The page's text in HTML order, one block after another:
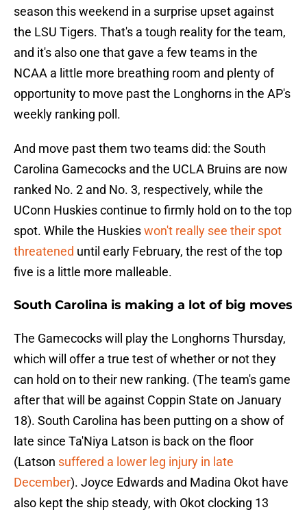
season this weekend in a surprise upset against
the LSU Tigers. That's a tough reality for the team,
and it's also one that gave a few teams in the
NCAA a little more breathing room and plenty of
opportunity to move past the Longhorns in the AP's
weekly ranking poll.
And move past them two teams did: the South
Carolina Gamecocks and the UCLA Bruins are now
ranked No. 2 and No. 3, respectively, while the
UConn Huskies continue to firmly hold on to the top
spot. While the Huskieswon't really see their spot
threatened until early February, the rest of the top
five is a little more malleable.
South Carolina is making a lot of big moves
The Gamecocks will play the Longhorns Thursday,
which will offer a true test of whether or not they
can hold on to their new ranking. (The team's game
after that will be against Coppin State on January
18). South Carolina has been putting on a show of
late since Ta'Niya Latson is back on the floor
(Latson suffered a lower leg injury in late
December). Joyce Edwards and Madina Okot have
also kept the ship steady, with Okot clocking 13